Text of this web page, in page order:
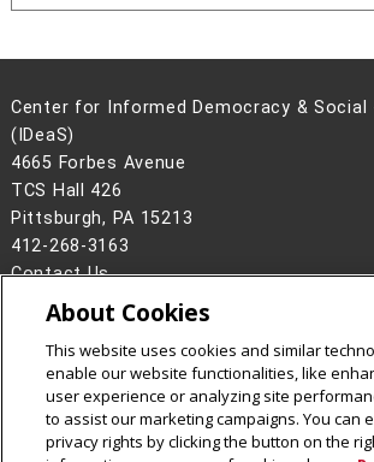
Center for Informed Democracy &
(IDeaS)
4665 Forbes Avenue
TCS Hall 426
Pittsburgh, PA 15213
412-268-3163
Contact Us
Legal Info
www.cmu.edu
2026Carnegie Mellon University
CMU on Facebook
CMU on Instagram
CMU on LinkedIn
CMU YouTube
CMU
About Cookies
This website uses cookies and similar
enable our website functionalities, like
user experience or analyzing site
to assist our marketing campaigns. You can
privacy rights by clicking the button on the